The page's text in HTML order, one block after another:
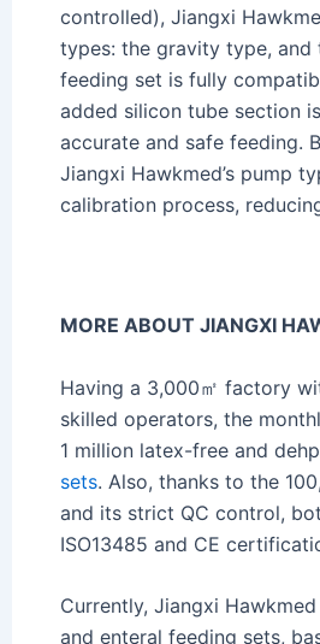
controlled), Jiangxi
types: the gravity type,
feeding set is fully
added silicon tube section
accurate and safe feeding.
Jiangxi Hawkmed’s pump
calibration process,
MORE ABOUT JIANGXI
Having a 3,000㎡ factory
skilled operators, the
1 million latex-free and
sets. Also, thanks to the
and its strict QC control,
ISO13485 and CE
Currently, Jiangxi
and enteral feeding sets,